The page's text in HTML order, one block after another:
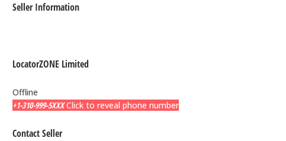
Seller Information
LocatorZONE Limited
Offline
+1-310-999-5XXX Click to reveal phone number
Contact Seller